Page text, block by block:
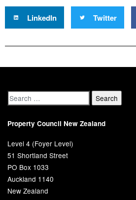
LinkedIn Twitter
Property Council New Zealand
Level 4 (Foyer Level)
51 Shortland Street
PO Box 1033
Auckland 1140
New Zealand